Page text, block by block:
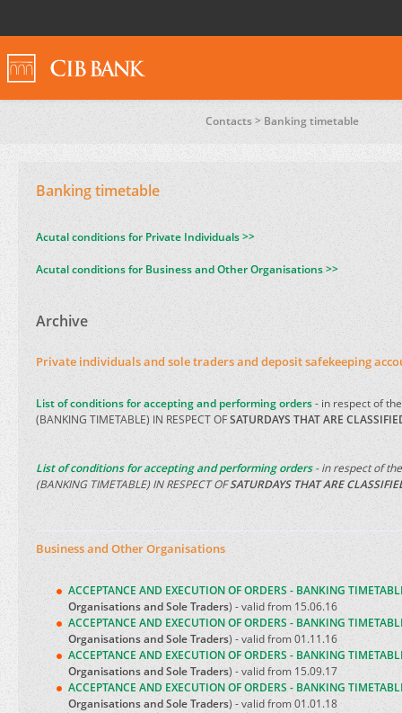
Contacts >Banking timetable
Banking timetable
Acutal conditions for Private Individuals >>
Acutal conditions for Business and Other Organisations >>
Archive
Private individuals and sole traders and deposit safekeeping
List of conditions for accepting and performing orders- in respect of
(BANKING TIMETABLE) IN RESPECT OFSATURDAYS THAT ARE
List of conditions for accepting and performing orders- in respect of
(BANKING TIMETABLE) IN RESPECT OFSATURDAYS THAT ARE
Business and Other Organisations
ACCEPTANCE AND EXECUTION OF ORDERS - BANKING
Organisations and Sole Traders) - valid from 15.06.16
ACCEPTANCE AND EXECUTION OF ORDERS - BANKING
Organisations and Sole Traders) - valid from 01.11.16
ACCEPTANCE AND EXECUTION OF ORDERS - BANKING
Organisations and Sole Traders) - valid from 15.09.17
ACCEPTANCE AND EXECUTION OF ORDERS - BANKING
Organisations and Sole Traders) - valid from 01.01.18